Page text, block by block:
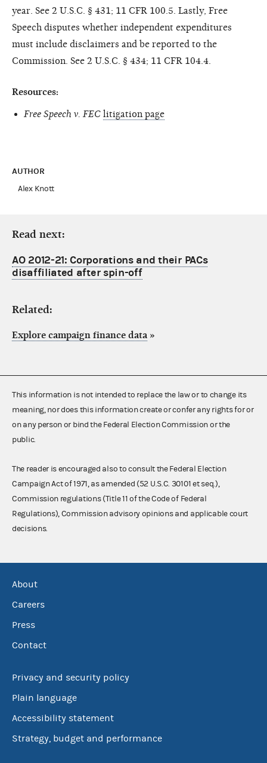
year. See 2 U.S.C. § 431; 11 CFR 100.5. Lastly, Free
Speech disputes whether independent expenditures
must include disclaimers and be reported to the
Commission. See 2 U.S.C. § 434; 11 CFR 104.4.
Resources:
Free Speech v. FEC litigation page
AUTHOR
Alex Knott
Read next:
AO 2012-21: Corporations and their PACs
disaffiliated after spin-off
Related:
Explore campaign finance data »
This information is not intended to replace the law or to change its
meaning, nor does this information create or confer any rights for or
on any person or bind the Federal Election Commission or the
public.
The reader is encouraged also to consult the Federal Election
Campaign Act of 1971, as amended (52 U.S.C. 30101 et seq.),
Commission regulations (Title 11 of the Code of Federal
Regulations), Commission advisory opinions and applicable court
decisions.
About
Careers
Press
Contact
Privacy and security policy
Plain language
Accessibility statement
Strategy, budget and performance